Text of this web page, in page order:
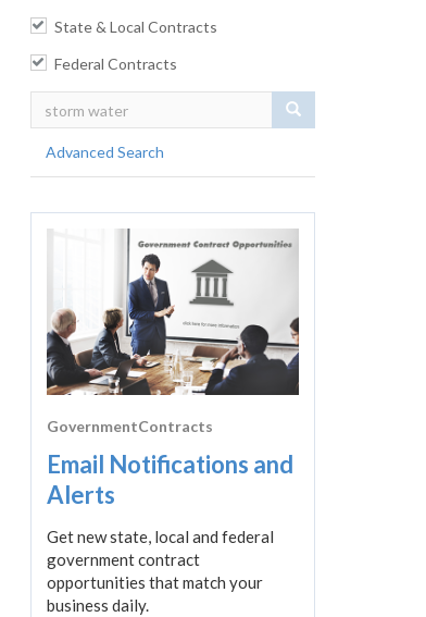
State & Local Contracts
Federal Contracts
Advanced Search
GovernmentContracts
Email Notifications and
Alerts
Get new state, local and federal
government contract
opportunities that match your
business daily.